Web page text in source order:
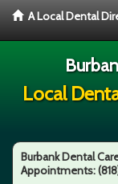
A Local Dental
Local
Burbank Dental
Appointments: